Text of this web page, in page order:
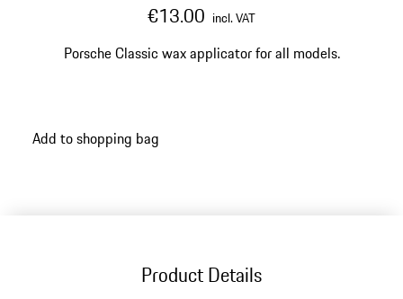
€13.00 incl. VAT
Porsche Classic wax applicator for all models.
Add to shopping bag
Product Details